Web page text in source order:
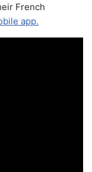
French
app.